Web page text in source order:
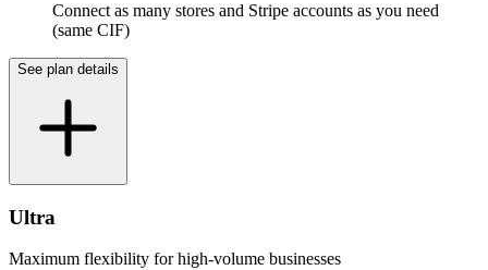
Connect as many stores and Stripe accounts as you need
(same CIF)
See plan details
Ultra
Maximum flexibility for high-volume businesses